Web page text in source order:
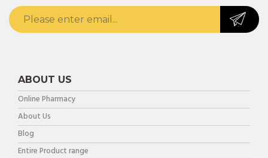
ABOUT US
Online Pharmacy
About Us
Blog
Entire Product range